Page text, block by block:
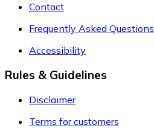
Contact
Frequently Asked Questions
Accessibility
Rules & Guidelines
Disclaimer
Terms for customers